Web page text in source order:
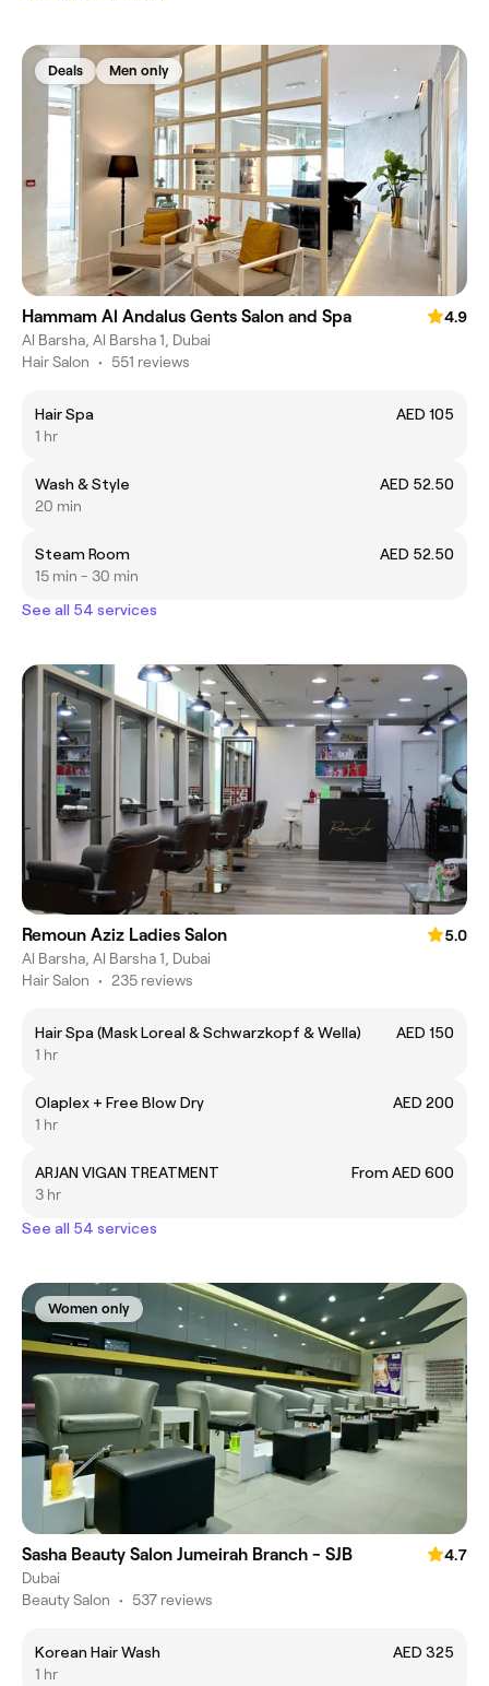
Deals Men only
Hammam Al Andalus Gents Salon and Spa
4.9
Al Barsha, Al Barsha 1, Dubai
Hair Salon • 551 reviews
Hair Spa
AED 105
1 hr
Wash & Style
AED 52.50
20 min
Steam Room
AED 52.50
15 min - 30 min
See all 54 services
Remoun Aziz Ladies Salon
5.0
Al Barsha, Al Barsha 1, Dubai
Hair Salon • 235 reviews
Hair Spa (Mask Loreal & Schwarzkopf & Wella)
AED 150
1 hr
Olaplex + Free Blow Dry
AED 200
1 hr
ARJAN VIGAN TREATMENT
From AED 600
3 hr
See all 54 services
Women only
Sasha Beauty Salon Jumeirah Branch - SJB
4.7
Dubai
Beauty Salon • 537 reviews
Korean Hair Wash
AED 325
1 hr